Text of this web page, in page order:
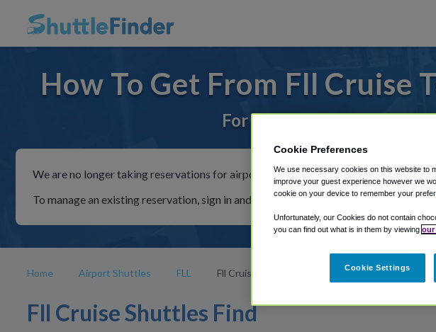
How To Get From Fll Cruise
For rides to or from Fort
We are no longer taking reservations for airport shuttles through Shuttle Finder.
To manage an existing reservation, sign in and follow the instructions in our My
Home Airport Shuttles FLL Fll Cruise
Fll Cruise Shuttles Find
Cookie Preferences
We use necessary cookies on this website to
improve your guest experience however we
cookie on your device to remember your
Unfortunately, our Cookies do not contain
you can find out what is in them by viewing our
Cookie Settings